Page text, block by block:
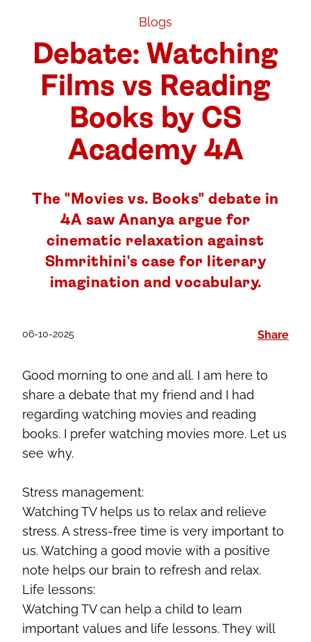
Blogs
Debate: Watching
Films vs Reading
Books by CS
Academy 4A
The "Movies vs. Books" debate in
4A saw Ananya argue for
cinematic relaxation against
Shmrithini's case for literary
imagination and vocabulary.
06-10-2025 Share
Good morning to one and all. I am here to
share a debate that my friend and I had
regarding watching movies and reading
books. I prefer watching movies more. Let us
see why.
Stress management:
Watching TV helps us to relax and relieve
stress. A stress-free time is very important to
us. Watching a good movie with a positive
note helps our brain to refresh and relax.
Life lessons:
Watching TV can help a child to learn
important values and life lessons. They will